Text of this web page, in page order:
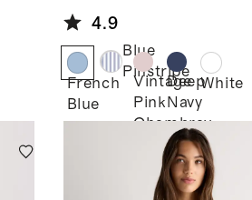
Linen Short
Sleeve
Popover Top
4.9
French
Blue
Blue
Pinstripe
Vintage
Pink
Chambray
Deep
Navy
White